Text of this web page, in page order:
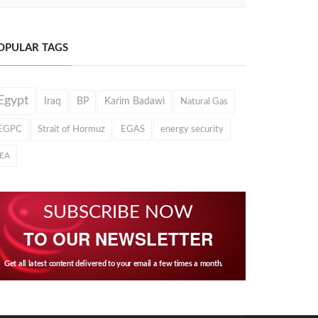
TAGS
Iraq BP Karim Badawi Natural Gas
Strait of Hormuz EGAS energy security
SUBSCRIBE NOW
TO OUR NEWSLETTER
Get all latest content delivered to your email a few times a month.